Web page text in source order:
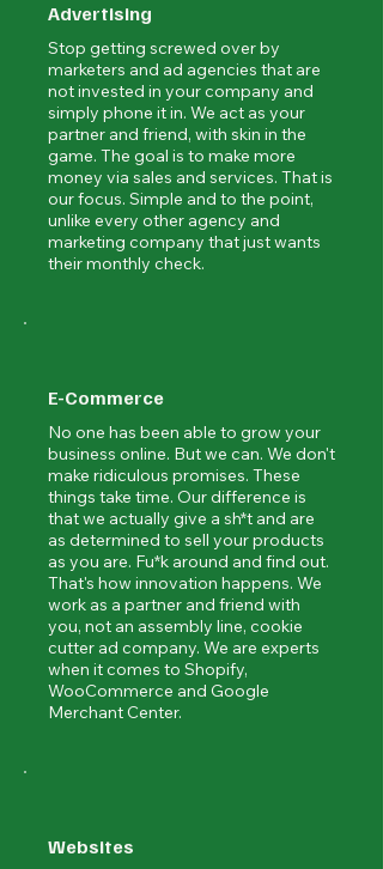
Advertising
Stop getting screwed over by
marketers and ad agencies that are
not invested in your company and
simply phone it in. We act as your
partner and friend, with skin in the
game. The goal is to make more
money via sales and services. That is
our focus. Simple and to the point,
unlike every other agency and
marketing company that just wants
their monthly check.
E-Commerce
No one has been able to grow your
business online. But we can. We don't
make ridiculous promises. These
things take time. Our difference is
that we actually give a sh*t and are
as determined to sell your products
as you are. Fu*k around and find out.
That's how innovation happens. We
work as a partner and friend with
you, not an assembly line, cookie
cutter ad company. We are experts
when it comes to Shopify,
WooCommerce and Google
Merchant Center.
Websites